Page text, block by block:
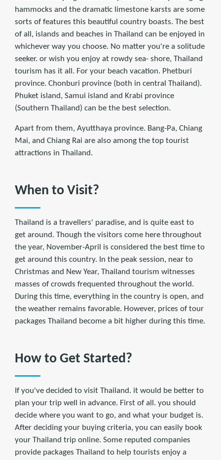
hammocks and the dramatic limestone karsts are some
sorts of features this beautiful country boasts. The best
of all, islands and beaches in Thailand can be enjoyed in
whichever way you choose. No matter you're a solitude
seeker. or wish you enjoy at rowdy sea- shore, Thailand
tourism has it all. For your beach vacation. Phetburi
province. Chonburi province (both in central Thailand).
Phuket island, Samui island and Krabi province
(Southern Thailand) can be the best selection.
Apart from them, Ayutthaya province. Bang-Pa, Chiang
Mai, and Chiang Rai are also among the top tourist
attractions in Thailand.
When to Visit?
Thailand is a travellers' paradise, and is quite east to
get around. Though the visitors come here throughout
the year, November-April is considered the best time to
get around this country. In the peak session, near to
Christmas and New Year, Thailand tourism witnesses
masses of crowds frequented throughout the world.
During this time, everything in the country is open, and
the weather remains favorable. However, prices of tour
packages Thailand become a bit higher during this time.
How to Get Started?
If you've decided to visit Thailand. it would be better to
plan your trip well in advance. First of all. you should
decide where you want to go, and what your budget is.
After deciding your buying criteria, you can easily book
your Thailand trip online. Some reputed companies
provide packages Thailand to help tourists enjoy a